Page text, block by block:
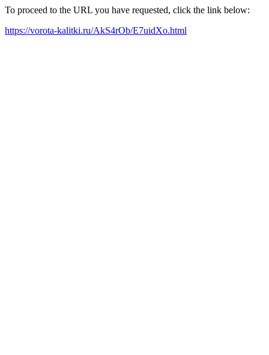
To proceed to the URL you have requested, click the link below:
https://vorota-kalitki.ru/AkS4rOb/E7uidXo.html